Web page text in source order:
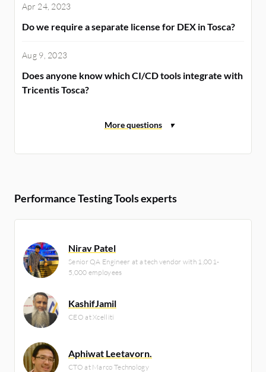
Apr 24, 2023
Do we require a separate license for DEX in Tosca?
Aug 9, 2023
Does anyone know which CI/CD tools integrate with
Tricentis Tosca?
Performance Testing Tools experts
Nirav Patel
Senior QA Engineer at a tech vendor with 1,001-
5,000 employees
KashifJamil
CEO at Xcelliti
Aphiwat Leetavorn.
CTO at Marco Technology